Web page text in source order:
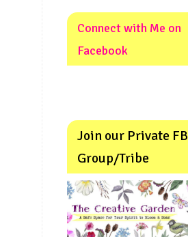
Connect with Me on
Facebook
Join our Private FB
Group/Tribe